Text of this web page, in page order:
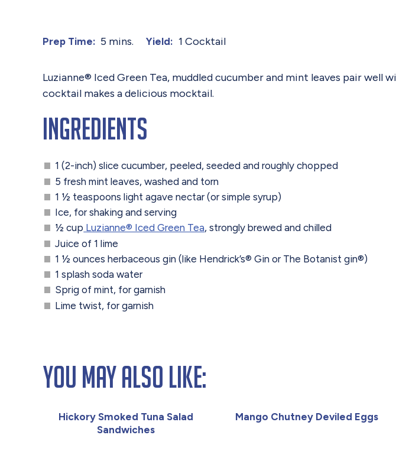
Prep Time: 5 mins. Yield: 1 Cocktail
Luzianne® Iced Green Tea, muddled cucumber and mint leaves pair
cocktail makes a delicious mocktail.
Ingredients
1 (2-inch) slice cucumber, peeled, seeded and roughly chopped
5 fresh mint leaves, washed and torn
1 ½ teaspoons light agave nectar (or simple syrup)
Ice, for shaking and serving
½ cup Luzianne® Iced Green Tea, strongly brewed and chilled
Juice of 1 lime
1 ½ ounces herbaceous gin (like Hendrick’s® Gin or The Botanist gin®)
1 splash soda water
Sprig of mint, for garnish
Lime twist, for garnish
You May Also Like:
Hickory Smoked Tuna Salad
Sandwiches
Mango Chutney Deviled Eggs